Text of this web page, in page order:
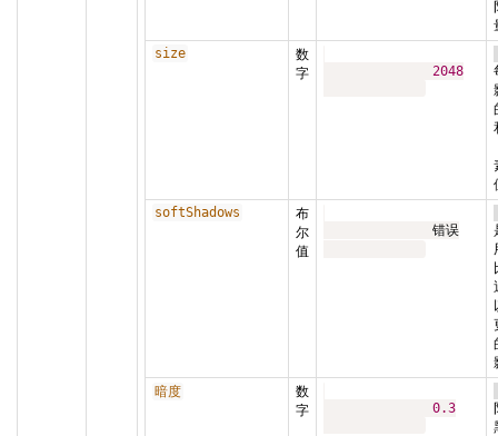
size
数
字
2048
softShadows
布
尔
值
              错误
暗度
数
字
0.3